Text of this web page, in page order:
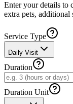
Enter your details to
extra pets, additional
Service Type
Daily Visit
Duration
Duration Unit